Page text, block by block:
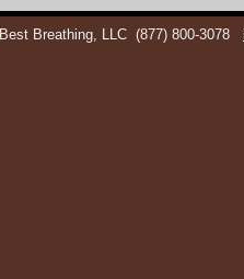
Best Breathing, LLC (877) 800-3078